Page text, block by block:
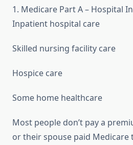
1. Medicare Part A – Hospital
Inpatient hospital care
Skilled nursing facility care
Hospice care
Some home healthcare
Most people don’t pay a
or their spouse paid Medicare